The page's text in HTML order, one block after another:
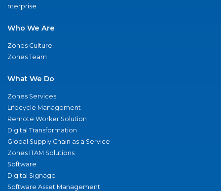
nterprise
Who We Are
Zones Culture
Zones Team
What We Do
Zones Services
Lifecycle Management
Remote Worker Solution
Digital Transformation
Global Supply Chain as a Service
Zones ITAM Solutions
Software
Digital Signage
Software Asset Management